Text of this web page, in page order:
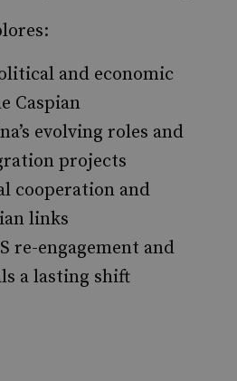
and economic
Caspian
evolving roles and
projects
cooperation and
links
re-engagement and
a lasting shift